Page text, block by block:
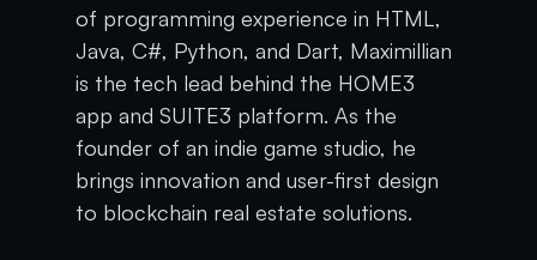
of programming experience in HTML,
Java, C#, Python, and Dart, Maximillian
is the tech lead behind the HOME3
app and SUITE3 platform. As the
founder of an indie game studio, he
brings innovation and user-first design
to blockchain real estate solutions.